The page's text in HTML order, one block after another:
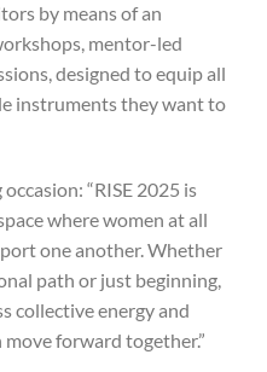
by means of an
mentor-led
designed to equip all
instruments they want to
“RISE 2025 is
where women at all
one another. Whether
path or just beginning,
collective energy and
forward together.”